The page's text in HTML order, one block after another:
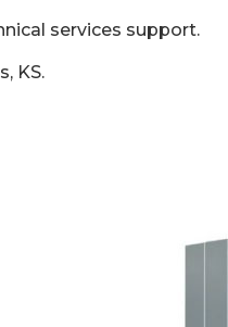
services support.
KS.